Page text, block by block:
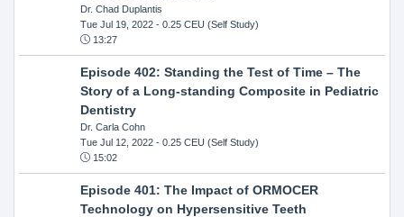
Dr. Chad Duplantis
Tue Jul 19, 2022- 0.25 CEU (Self Study)
13:27
Episode 402: Standing the Test of Time – The
Story of a Long-standing Composite in Pediatric
Dentistry
Dr. Carla Cohn
Tue Jul 12, 2022- 0.25 CEU (Self Study)
15:02
Episode 401: The Impact of ORMOCER
Technology on Hypersensitive Teeth